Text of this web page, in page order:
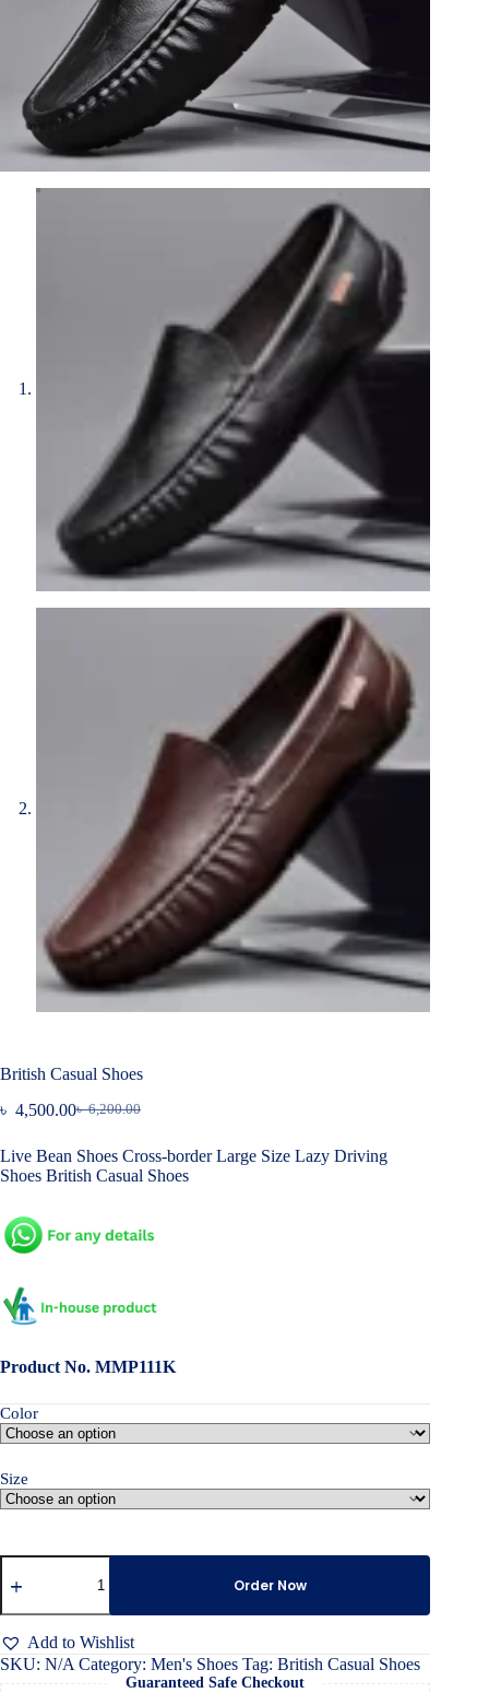
British Casual Shoes
৳6,200.00
Original
was:
৳ 6,200.00.
৳ 4,500.00Current
is:
৳ 4,500.00.
Live Bean Shoes Cross-border Large Size Lazy Driving
Shoes British Casual Shoes
Product No. MMP111K
Color
Size
British
Casual
quantity
Order Now
Add to Wishlist
SKU: N/A Category: Men's Shoes Tag: British Casual Shoes
Guaranteed Safe Checkout